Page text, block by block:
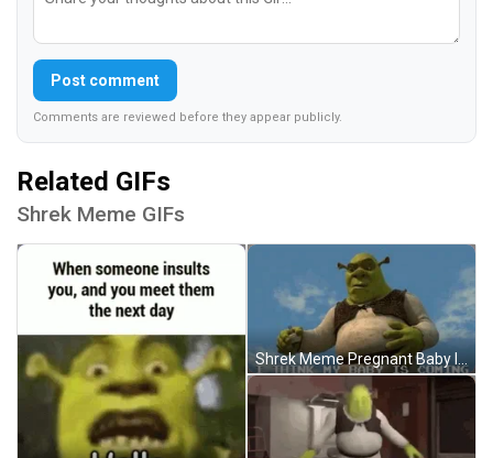
Post comment
Comments are reviewed before they appear publicly.
Related GIFs
Shrek Meme GIFs
Shrek Meme Pregnant Baby Is Coming GIF